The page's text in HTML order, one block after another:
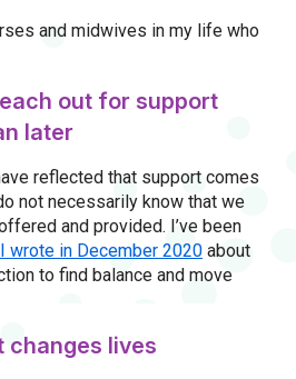
and midwives in my life who
out for support
later
reflected that support comes
not necessarily know that we
and provided. I’ve been
wrote in December 2020 about
to find balance and move
changes lives